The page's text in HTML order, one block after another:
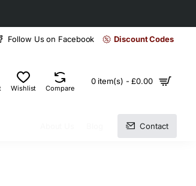
Follow Us on Facebook Discount Codes
Wishlist Compare
0 item(s) - £0.00
Contact